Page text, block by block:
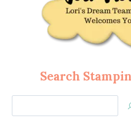
Search
Jan’s